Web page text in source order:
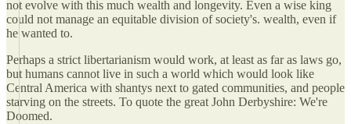
not evolve with this much wealth and longevity. Even a wise king
could not manage an equitable division of society's. wealth, even if
he wanted to.
Perhaps a strict libertarianism would work, at least as far as laws go,
but humans cannot live in such a world which would look like
Central America with shantys next to gated communities, and people
starving on the streets. To quote the great John Derbyshire: We're
Doomed.